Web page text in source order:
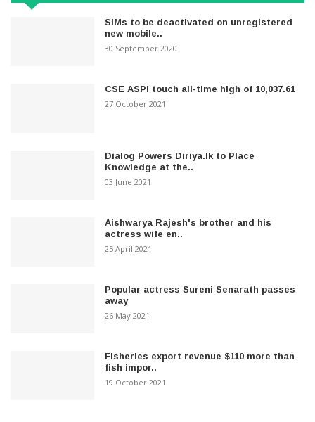
SIMs to be deactivated on unregistered
new mobile..
30 September 2020
CSE ASPI touch all-time high of 10,037.61
27 October 2021
Dialog Powers Diriya.lk to Place
Knowledge at the..
03 June 2021
Aishwarya Rajesh's brother and his
actress wife en..
25 April 2021
Popular actress Sureni Senarath passes
away
26 May 2021
Fisheries export revenue $110 more than
fish impor..
19 October 2021